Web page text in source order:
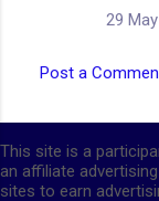
29
Post a
This site is a
an affiliate
sites to earn